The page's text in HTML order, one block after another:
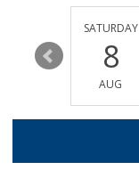
14
SATURDAY
8
AUG